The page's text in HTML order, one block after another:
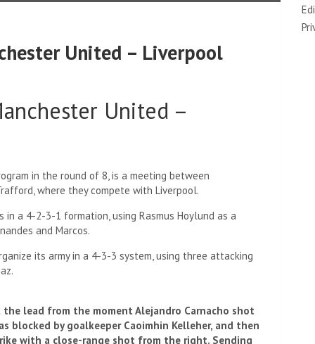
United – Liverpool
United –
in the round of 8, is a meeting between
where they compete with Liverpool.
in a 4-2-3-1 formation, using Rasmus Hoylund as a
and Marcos.
its army in a 4-3-3 system, using three attacking
lead from the moment Alejandro Carnacho shot
by goalkeeper Caoimhin Kelleher, and then
with a close-range shot from the right. Sending